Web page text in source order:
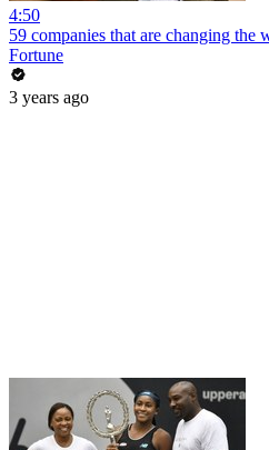
4:50
59 companies that are changing the
Fortune
3 years ago